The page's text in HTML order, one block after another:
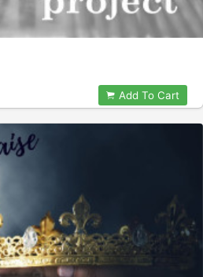
Add To Cart